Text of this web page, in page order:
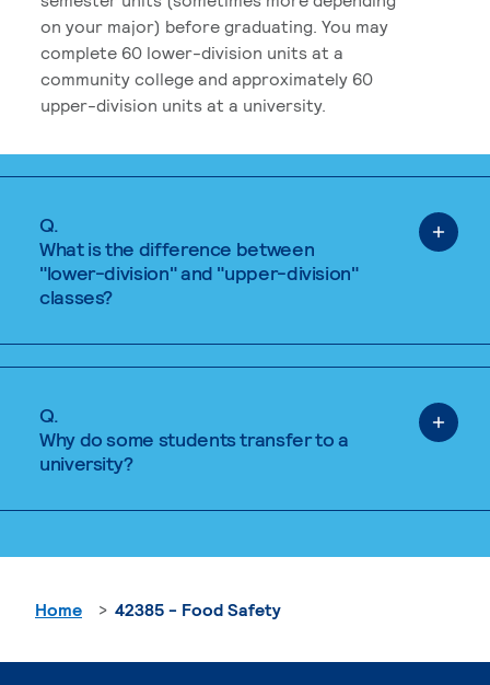
on your major) before graduating. You may
complete 60 lower-division units at a
community college and approximately 60
upper-division units at a university.
Q.
What is the difference between
"lower-division" and "upper-division"
classes?
Q.
Why do some students transfer to a
university?
Home 42385 - Food Safety